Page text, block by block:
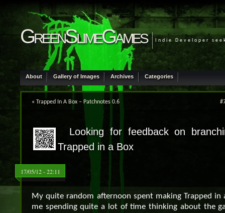
GreenSlimeGames Indie Developer
About Gallery of Images Archives Categories
« Trapped In A Box – Patchnotes 0.6
Looking for feedback on
Trapped in a Box
17/05/12 - 22:11
My quite random afternoon spent making Trapped in
me spending quite a lot of time thinking about the